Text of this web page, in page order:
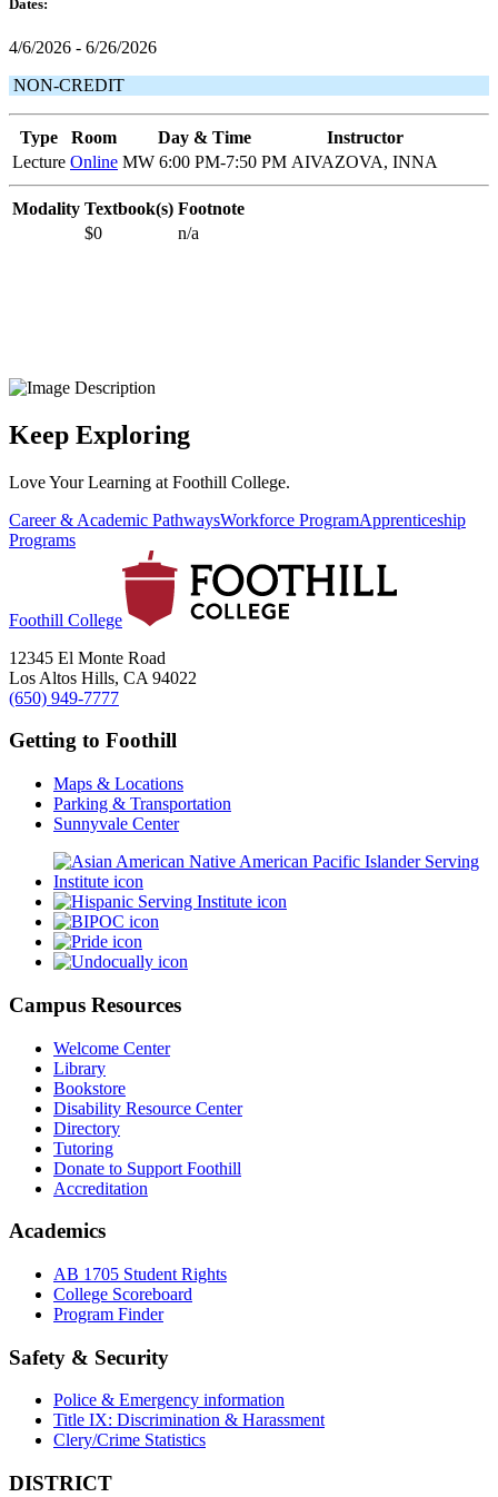
Dates:
4/6/2026 - 6/26/2026
NON-CREDIT
Type Room Day & Time
Instructor
Lecture Online MW 6:00 PM-7:50 PM AIVAZOVA, INNA
Modality Textbook(s) Footnote
$0
n/a
Keep Exploring
Love Your Learning at Foothill College.
Career & Academic PathwaysWorkforce ProgramApprenticeship
Programs
Foothill College
12345 El Monte Road
Los Altos Hills, CA 94022
(650) 949-7777
Getting to Foothill
Maps & Locations
Parking & Transportation
Sunnyvale Center
Campus Resources
Welcome Center
Library
Bookstore
Disability Resource Center
Directory
Tutoring
Donate to Support Foothill
Accreditation
Academics
AB 1705 Student Rights
College Scoreboard
Program Finder
Safety & Security
Police & Emergency information
Title IX: Discrimination & Harassment
Clery/Crime Statistics
DISTRICT